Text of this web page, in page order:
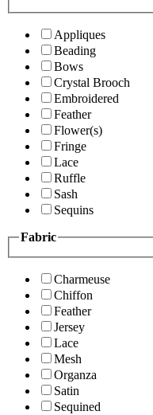
Appliques
Beading
Bows
Crystal Brooch
Embroidered
Feather
Flower(s)
Fringe
Lace
Ruffle
Sash
Sequins
Fabric
Charmeuse
Chiffon
Feather
Jersey
Lace
Mesh
Organza
Satin
Sequined